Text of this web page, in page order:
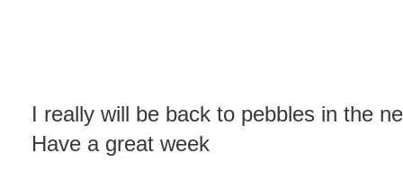
I really will be back to pebbles in the
Have a great week